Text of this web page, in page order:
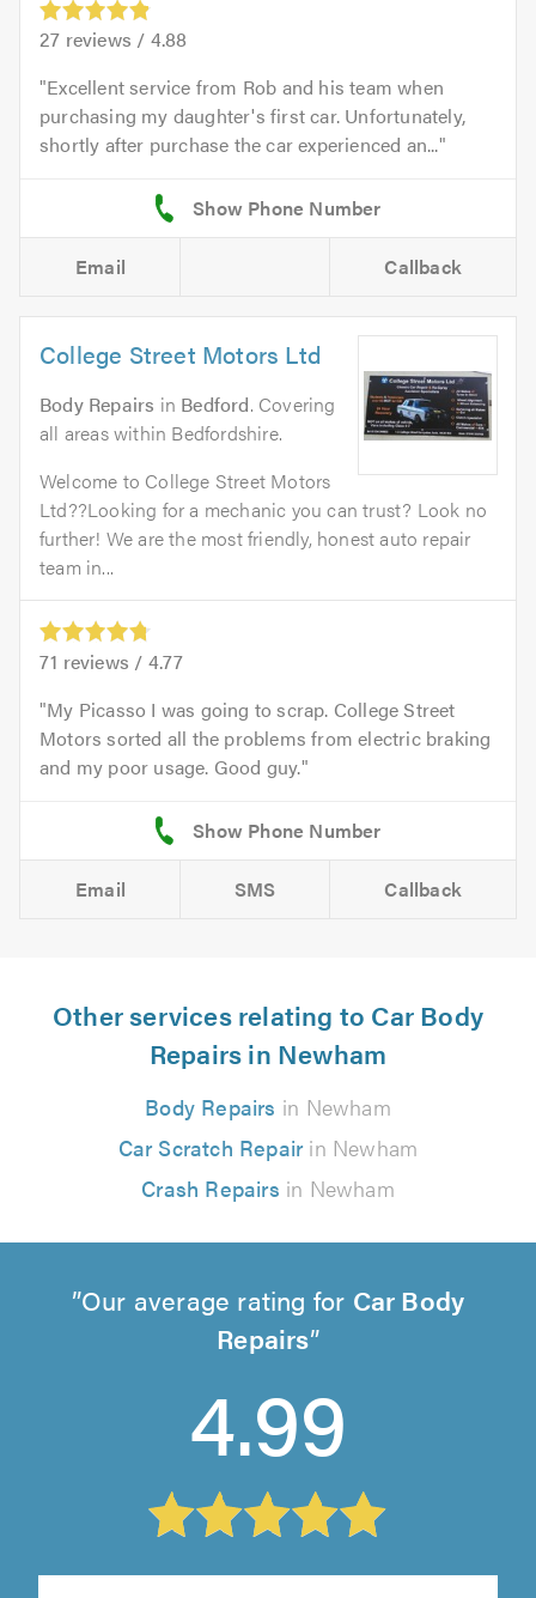
27 reviews / 4.88
Excellent service from Rob and his team when
purchasing my daughter's first car. Unfortunately,
shortly after purchase the car experienced an...
Email Callback
College Street Motors Ltd
Body Repairs in Bedford. Covering
all areas within Bedfordshire.
Welcome to College Street Motors
Ltd??Looking for a mechanic you can trust? Look no
further! We are the most friendly, honest auto repair
team in...
71 reviews / 4.77
My Picasso I was going to scrap. College Street
Motors sorted all the problems from electric braking
and my poor usage. Good guy.
Email SMS Callback
Other services relating to Car Body
Repairs in Newham
Body Repairs in Newham
Car Scratch Repairin Newham
Crash Repairs in Newham
Our average rating for Car Body
Repairs
4.99